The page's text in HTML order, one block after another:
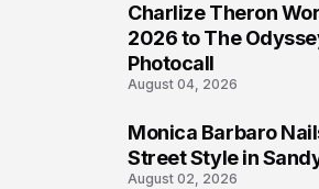
Charlize Theron
2026 to The
Photocall
August 04, 2026
Monica Barbaro
Street Style in
August 02, 2026